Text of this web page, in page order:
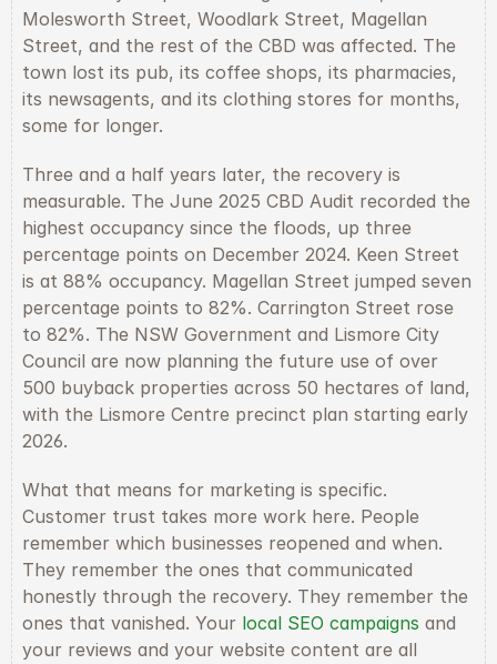
Molesworth Street, Woodlark Street, Magellan
Street, and the rest of the CBD was affected. The
town lost its pub, its coffee shops, its pharmacies,
its newsagents, and its clothing stores for months,
some for longer.
Three and a half years later, the recovery is
measurable. The June 2025 CBD Audit recorded the
highest occupancy since the floods, up three
percentage points on December 2024. Keen Street
is at 88% occupancy. Magellan Street jumped seven
percentage points to 82%. Carrington Street rose
to 82%. The NSW Government and Lismore City
Council are now planning the future use of over
500 buyback properties across 50 hectares of land,
with the Lismore Centre precinct plan starting early
2026.
What that means for marketing is specific.
Customer trust takes more work here. People
remember which businesses reopened and when.
They remember the ones that communicated
honestly through the recovery. They remember the
ones that vanished. Your local SEO campaigns and
your reviews and your website content are all